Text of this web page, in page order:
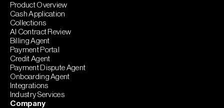
Product Overview
Cash Application
Collections
AI Contract Review
Billing Agent
Payment Portal
Credit Agent
Payment Dispute Agent
Onboarding Agent
Integrations
Industry Services
Company